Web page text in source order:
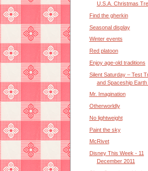
U.S.A. Christmas
Find the gherkin
Seasonal display
Winter events
Red platoon
Enjoy age-old traditions
Silent Saturday – Test
and Spaceship Earth
Mr. Imagination
Otherworldly
No lightweight
Paint the sky
McRivet
Disney This Week - 11
December 2011